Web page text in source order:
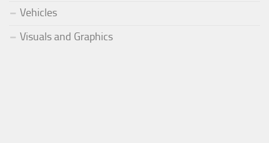
Vehicles
Visuals and Graphics